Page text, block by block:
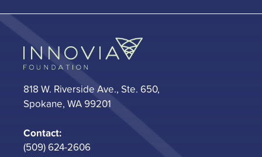
818 W. Riverside Ave., Ste. 650,
Spokane, WA 99201
Contact:
(509) 624-2606